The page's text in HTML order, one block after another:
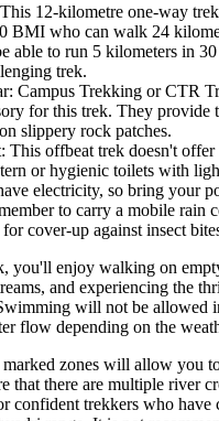
kilometre one-way trek is for
can walk 24 kilometers in
run 5 kilometers in 30
trek.
Trekking or CTR Trekking
trek. They provide the
rock patches.
trek doesn't offer the
toilets with lights. The
so bring your power
to carry a mobile rain cover
up against insect bites.
walking on empty trails,
experiencing the thrill of
will not be allowed in deep
on the weather
zones will allow you to enjoy
are multiple river
trekkers who have